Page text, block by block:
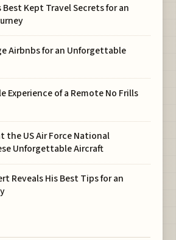
Best Kept Travel Secrets for an
Airbnbs for an Unforgettable
Experience of a Remote No Frills
the US Air Force National
Unforgettable Aircraft
Reveals His Best Tips for an